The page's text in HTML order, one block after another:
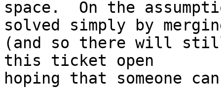
space.  On the
solved simply by
(and so there will
this ticket open
hoping that someone